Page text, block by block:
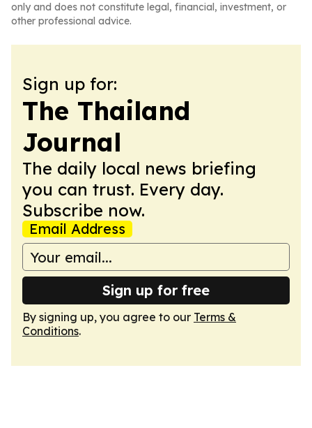
only and does not constitute legal, financial, investment, or
other professional advice.
Sign up for:
The Thailand
Journal
The daily local news briefing
you can trust. Every day.
Subscribe now.
Email Address
Sign up for free
By signing up, you agree to our Terms &
Conditions.